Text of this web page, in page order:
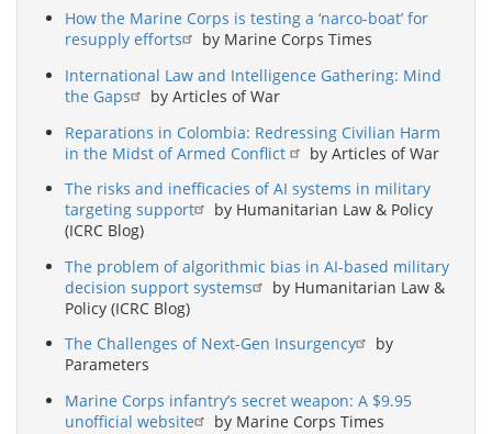
How the Marine Corps is testing a ‘narco-boat’ for
resupply efforts
by Marine Corps Times
International Law and Intelligence Gathering: Mind
the Gaps
by Articles of War
Reparations in Colombia: Redressing Civilian Harm
in the Midst of Armed Conflict
by Articles of War
The risks and inefficacies of AI systems in military
targeting support
by Humanitarian Law & Policy
(ICRC Blog)
The problem of algorithmic bias in AI-based military
decision support systems
by Humanitarian Law &
Policy (ICRC Blog)
The Challenges of Next-Gen Insurgency
by
Parameters
Marine Corps infantry’s secret weapon: A $9.95
unofficial website
by Marine Corps Times